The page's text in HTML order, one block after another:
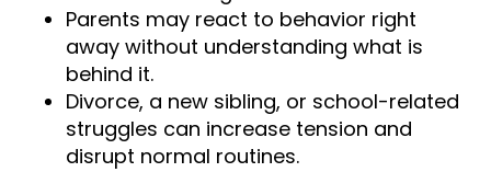
Parents may react to behavior right
away without understanding what is
behind it.
Divorce, a new sibling, or school-related
struggles can increase tension and
disrupt normal routines.